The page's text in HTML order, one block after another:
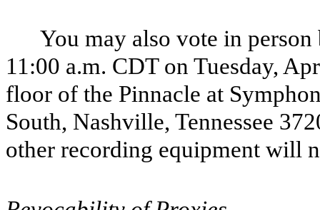
You may also vote in
11:00 a.m. CDT on Tuesday,
floor of the Pinnacle at
South, Nashville, Tennessee
other recording equipment will